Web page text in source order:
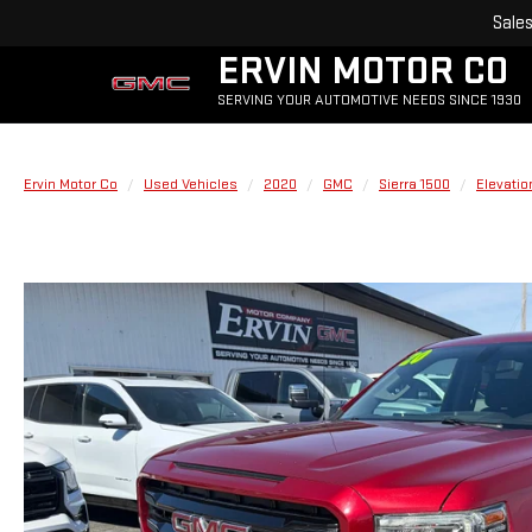
ERVIN MOTOR CO
SERVING YOUR AUTOMOTIVE NEEDS SINCE 1930
Sales
Ervin Motor Co Used Vehicles 2020 GMC Sierra 1500